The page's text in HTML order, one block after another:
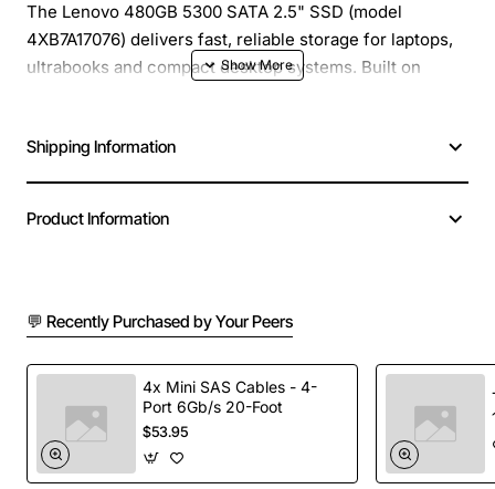
The Lenovo 480GB 5300 SATA 2.5" SSD (model
4XB7A17076) delivers fast, reliable storage for laptops,
ultrabooks and compact desktop systems. Built on
loading and overall system responsiveness compared to
traditional hard disk drives.
operating system, applications and media files
SATA III 6Gb/s interface ensures high data
transfer rates while maintaining compatibility with
a wide range of devices
2.5" form factor fits standard drive bays in most
notebooks and small form factor PCs
Shipping Information
Product Information
💬 Recently Purchased by Your Peers
4x Mini SAS Cables - 4-
Port 6Gb/s 20-Foot
$53.95